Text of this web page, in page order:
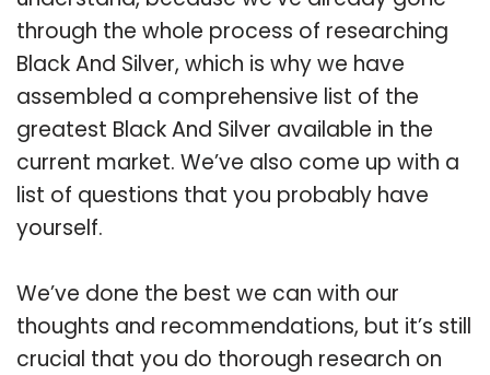
through the whole process of researching
Black And Silver, which is why we have
assembled a comprehensive list of the
greatest Black And Silver available in the
current market. We’ve also come up with a
list of questions that you probably have
yourself.
We’ve done the best we can with our
thoughts and recommendations, but it’s still
crucial that you do thorough research on